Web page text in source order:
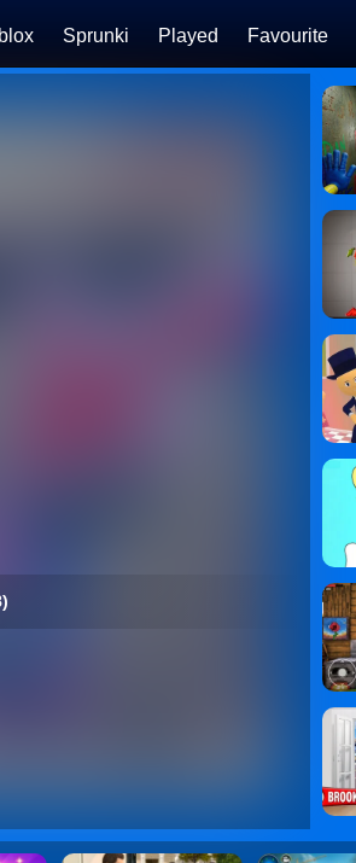
Sprunki Played Favourite